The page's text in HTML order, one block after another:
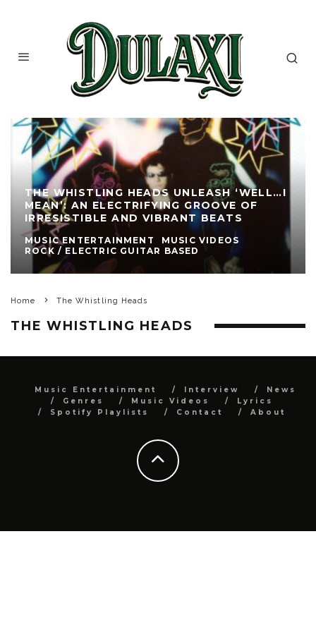
THE WHISTLING HEADS UNLEASH ‘WELL…I
MEAN’: AN ELECTRIFYING GROOVE OF
IRRESISTIBLE AND VIBRANT BEATS
MUSIC ENTERTAINMENT
MUSIC VIDEOS
ROCK / ELECTRIC GUITAR BASED
Home The Whistling Heads
THE WHISTLING HEADS
Music Entertainment Interview
News
Genres
Music Videos
Lyrics
Spotify Playlists
Contact About